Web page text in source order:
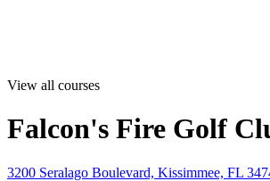
View all courses
Falcon's Fire Golf
3200 Seralago Boulevard, Kissimmee, FL